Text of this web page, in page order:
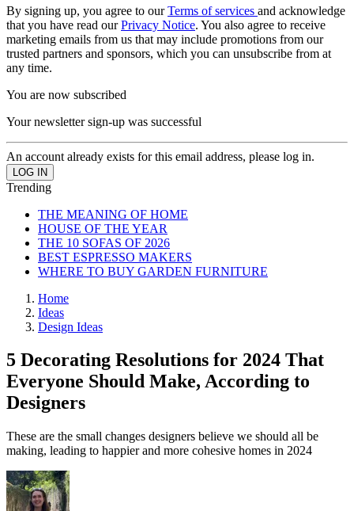
By signing up, you agree to ourTerms of services and acknowledge
that you have read ourPrivacy Notice. You also agree to receive
marketing emails from us that may include promotions from our
trusted partners and sponsors, which you can unsubscribe from at
any time.
You are now subscribed
Your newsletter sign-up was successful
An account already exists for this email address, please log in.
Trending
THE MEANING OF HOME
HOUSE OF THE YEAR
THE 10 SOFAS OF 2026
BEST ESPRESSO MAKERS
WHERE TO BUY GARDEN FURNITURE
Home
Ideas
Design Ideas
5 Decorating Resolutions for 2024 That
Everyone Should Make, According to
Designers
These are the small changes designers believe we should all be
making, leading to happier and more cohesive homes in 2024